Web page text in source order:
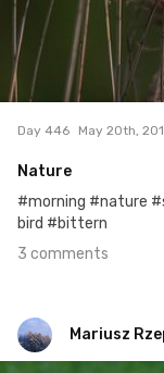
Day 446 May 20th,
Nature
#morning #nature
bird #bittern
3 comments
Mariusz